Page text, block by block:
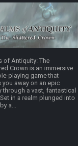
of Antiquity: The
Crown is an immersive
playing game that
you away on an epic
through a vast, fantastical
in a realm plunged into
a...